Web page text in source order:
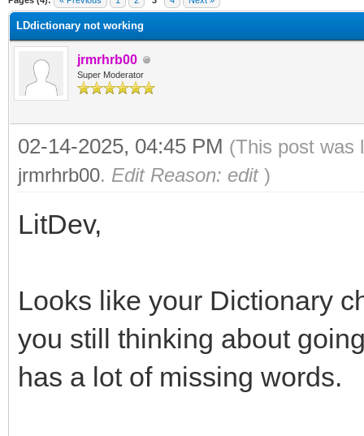
LDdictionary not working
jrmrhrb00
Super Moderator
02-14-2025, 04:45 PM (This post was
jrmrhrb00. Edit Reason: edit )
LitDev,
Looks like your Dictionary
you still thinking about
has a lot of missing words.